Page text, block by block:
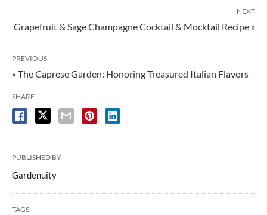
NEXT
Grapefruit & Sage Champagne Cocktail & Mocktail Recipe »
PREVIOUS
« The Caprese Garden: Honoring Treasured Italian Flavors
SHARE
PUBLISHED BY
Gardenuity
TAGS: